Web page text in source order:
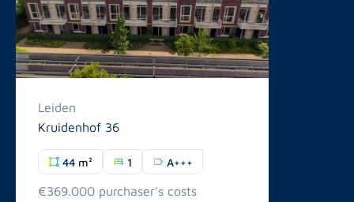
Leiden
Kruidenhof 36
44 m² 1 A+++
€369.000 purchaser's costs